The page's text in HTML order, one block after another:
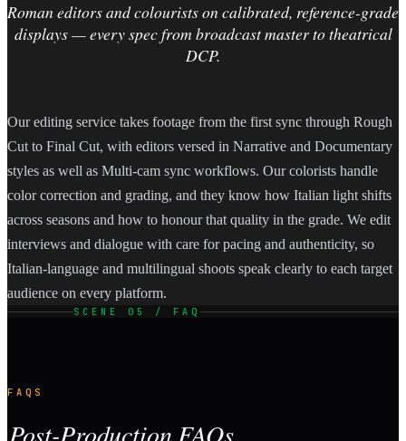
Roman editors and colourists on calibrated, reference-grade
displays — every spec from broadcast master to theatrical
DCP.
Our editing service takes footage from the first sync through Rough
Cut to Final Cut, with editors versed in Narrative and Documentary
styles as well as Multi-cam sync workflows. Our colorists handle
color correction and grading, and they know how Italian light shifts
across seasons and how to honour that quality in the grade. We edit
interviews and dialogue with care for pacing and authenticity, so
Italian-language and multilingual shoots speak clearly to each target
audience on every platform.
SCENE 05 / FAQ
FAQS
Post-Production FAQs